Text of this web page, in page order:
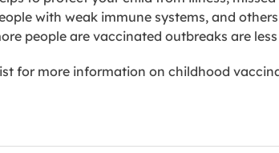
with weak immune systems, and
people are vaccinated outbreaks are less
for more information on childhood